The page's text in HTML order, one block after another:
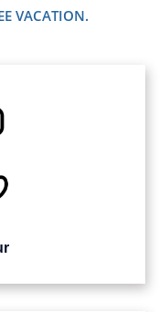
VACATION.